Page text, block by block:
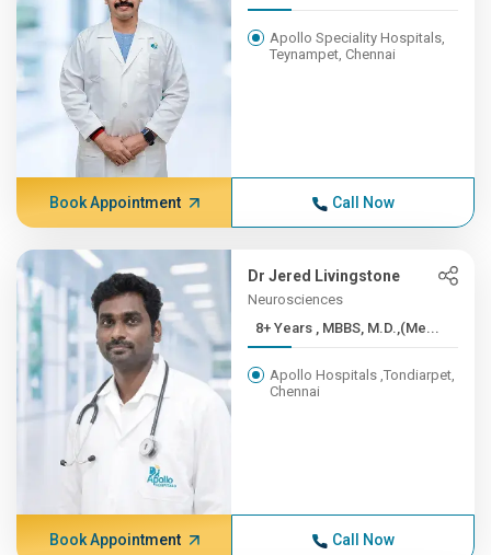
Apollo Speciality Hospitals,
Teynampet, Chennai
Book Appointment Call Now
Dr Jered Livingstone
Neurosciences
8+ Years , MBBS, M.D.,(Me...
Apollo Hospitals ,Tondiarpet,
Chennai
Book Appointment Call Now